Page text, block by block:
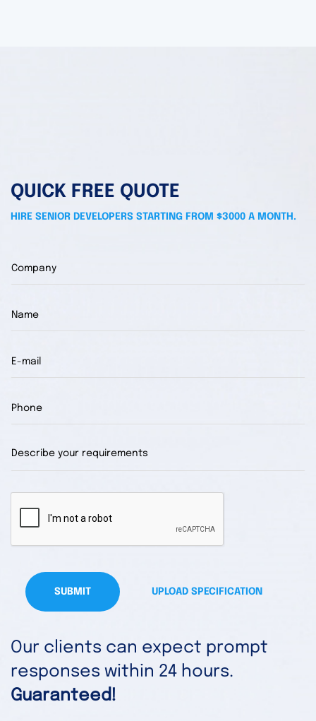
QUICK FREE QUOTE
HIRE SENIOR DEVELOPERS STARTING FROM $3000 A MONTH.
SUBMIT UPLOAD SPECIFICATION
Our clients can expect prompt
responses within 24 hours.
Guaranteed!